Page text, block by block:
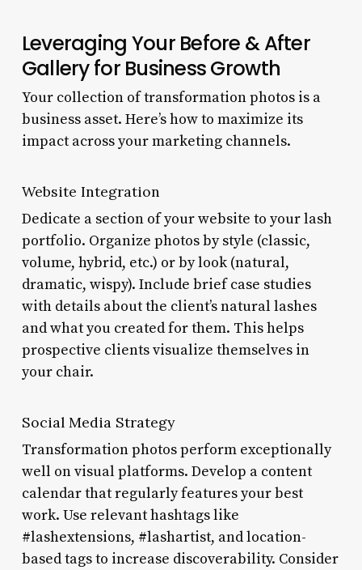
Leveraging Your Before & After
Gallery for Business Growth
Your collection of transformation photos is a
business asset. Here’s how to maximize its
impact across your marketing channels.
Website Integration
Dedicate a section of your website to your lash
portfolio. Organize photos by style (classic,
volume, hybrid, etc.) or by look (natural,
dramatic, wispy). Include brief case studies
with details about the client’s natural lashes
and what you created for them. This helps
prospective clients visualize themselves in
your chair.
Social Media Strategy
Transformation photos perform exceptionally
well on visual platforms. Develop a content
calendar that regularly features your best
work. Use relevant hashtags like
#lashextensions, #lashartist, and location-
based tags to increase discoverability. Consider